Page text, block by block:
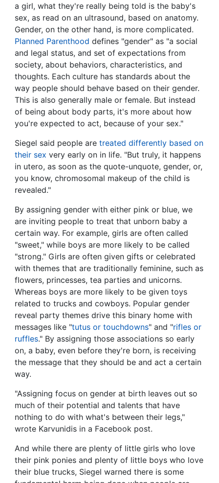
a girl, what they're really being told is the baby's
sex, as read on an ultrasound, based on anatomy.
Gender, on the other hand, is more complicated.
Planned Parenthood defines "gender" as "a social
and legal status, and set of expectations from
society, about behaviors, characteristics, and
thoughts. Each culture has standards about the
way people should behave based on their gender.
This is also generally male or female. But instead
of being about body parts, it's more about how
you're expected to act, because of your sex."
Siegel said people are treated differently based on
their sex very early on in life. "But truly, it happens
in utero, as soon as the quote-unquote, gender, or,
you know, chromosomal makeup of the child is
revealed."
By assigning gender with either pink or blue, we
are inviting people to treat that unborn baby a
certain way. For example, girls are often called
"sweet," while boys are more likely to be called
"strong." Girls are often given gifts or celebrated
with themes that are traditionally feminine, such as
flowers, princesses, tea parties and unicorns.
Whereas boys are more likely to be given toys
related to trucks and cowboys. Popular gender
reveal party themes drive this binary home with
messages like "tutus or touchdowns" and "rifles or
ruffles." By assigning those associations so early
on, a baby, even before they're born, is receiving
the message that they should be and act a certain
way.
"Assigning focus on gender at birth leaves out so
much of their potential and talents that have
nothing to do with what's between their legs,"
wrote Karvunidis in a Facebook post.
And while there are plenty of little girls who love
their pink ponies and plenty of little boys who love
their blue trucks, Siegel warned there is some